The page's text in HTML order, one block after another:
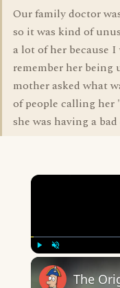
Our family doctor
so it was kind of
a lot of her because
remember her
mother asked what
of people calling her
she was having a bad